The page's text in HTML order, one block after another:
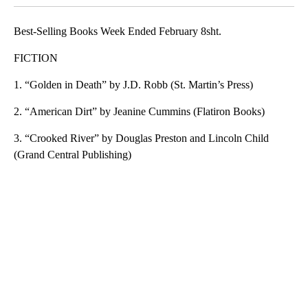
Best-Selling Books Week Ended February 8sht.
FICTION
1. “Golden in Death” by J.D. Robb (St. Martin’s Press)
2. “American Dirt” by Jeanine Cummins (Flatiron Books)
3. “Crooked River” by Douglas Preston and Lincoln Child
(Grand Central Publishing)